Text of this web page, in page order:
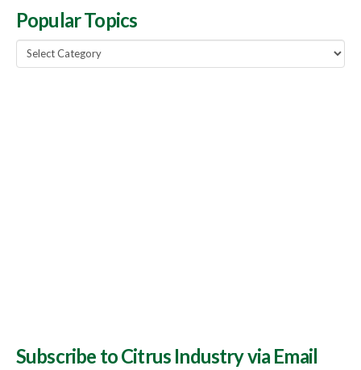
Popular Topics
Popular
Topics
Subscribe to Citrus Industry via Email